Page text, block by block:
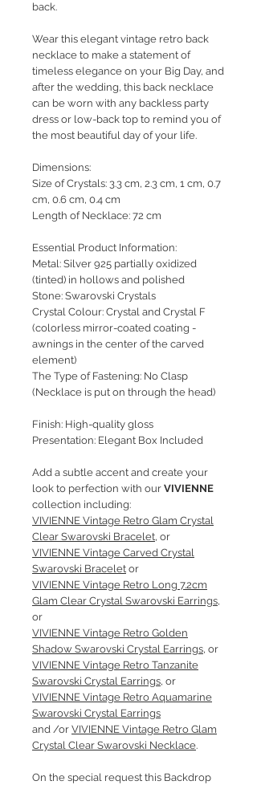
back.
Wear this elegant vintage retro back
necklace to make a statement of
timeless elegance on your Big Day, and
after the wedding, this back necklace
can be worn with any backless party
dress or low-back top to remind you of
the most beautiful day of your life.
Dimensions:
Size of Crystals: 3.3 cm, 2.3 cm, 1 cm, 0.7
cm, 0.6 cm, 0.4 cm
Length of Necklace: 72 cm
Essential Product Information:
Metal: Silver 925 partially oxidized
(tinted) in hollows and polished
Stone: Swarovski Crystals
Crystal Colour: Crystal and Crystal F
(colorless mirror-coated coating -
awnings in the center of the carved
element)
The Type of Fastening: No Clasp
(Necklace is put on through the head)
Finish: High-quality gloss
Presentation: Elegant Box Included
Add a subtle accent and create your
look to perfection with our VIVIENNE
collection including:
VIVIENNE Vintage Retro Glam Crystal
Clear Swarovski Bracelet, or
VIVIENNE Vintage Carved Crystal
Swarovski Bracelet or
VIVIENNE Vintage Retro Long 7.2cm
Glam Clear Crystal Swarovski Earrings,
or
VIVIENNE Vintage Retro Golden
Shadow Swarovski Crystal Earrings, or
VIVIENNE Vintage Retro Tanzanite
Swarovski Crystal Earrings, or
VIVIENNE Vintage Retro Aquamarine
Swarovski Crystal Earrings
and /or VIVIENNE Vintage Retro Glam
Crystal Clear Swarovski Necklace.
On the special request this Backdrop